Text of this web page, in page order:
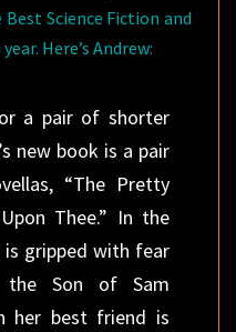
Science Fiction and
Here’s Andrew:
a pair of shorter
new book is a pair
“The Pretty
Thee.” In the
gripped with fear
Son of Sam
her best friend is